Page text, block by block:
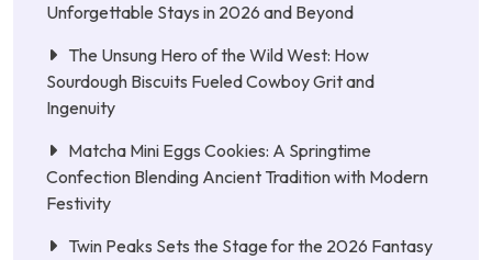
Unforgettable Stays in 2026 and Beyond
The Unsung Hero of the Wild West: How
Sourdough Biscuits Fueled Cowboy Grit and
Ingenuity
Matcha Mini Eggs Cookies: A Springtime
Confection Blending Ancient Tradition with Modern
Festivity
Twin Peaks Sets the Stage for the 2026 Fantasy